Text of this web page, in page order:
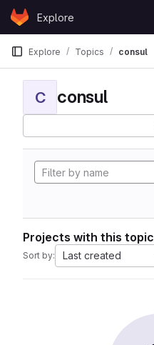
Skip to content
GitLabExplore
Explore Topics consul
C consul
Projects with this topic
Sort by: Last created